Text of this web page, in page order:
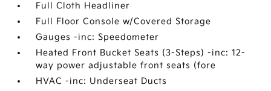
Full Cloth Headliner
Full Floor Console w/Covered Storage
Gauges -inc: Speedometer
Heated Front Bucket Seats (3-Steps) -inc: 12-
way power adjustable front seats (fore
HVAC -inc: Underseat Ducts